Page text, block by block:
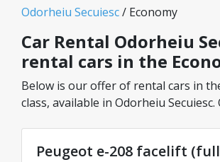
Odorheiu Secuiesc/ Economy
Car Rental Odorheiu
rental cars in the
Below is our offer of rental cars in
class, available in Odorheiu Secuiesc.
category, with great rates starting
Peugeot e-208 facelift